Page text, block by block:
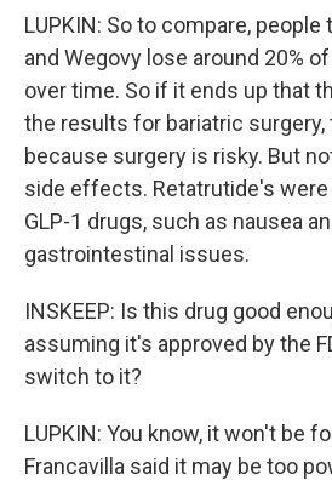
LUPKIN: So to compare, people
and Wegovy lose around 20%
over time. So if it ends up that
the results for bariatric
because surgery is risky. But
side effects. Retatrutide's
GLP-1 drugs, such as nausea
gastrointestinal issues.
INSKEEP: Is this drug good
assuming it's approved by the
switch to it?
LUPKIN: You know, it won't be
Francavilla said it may be too